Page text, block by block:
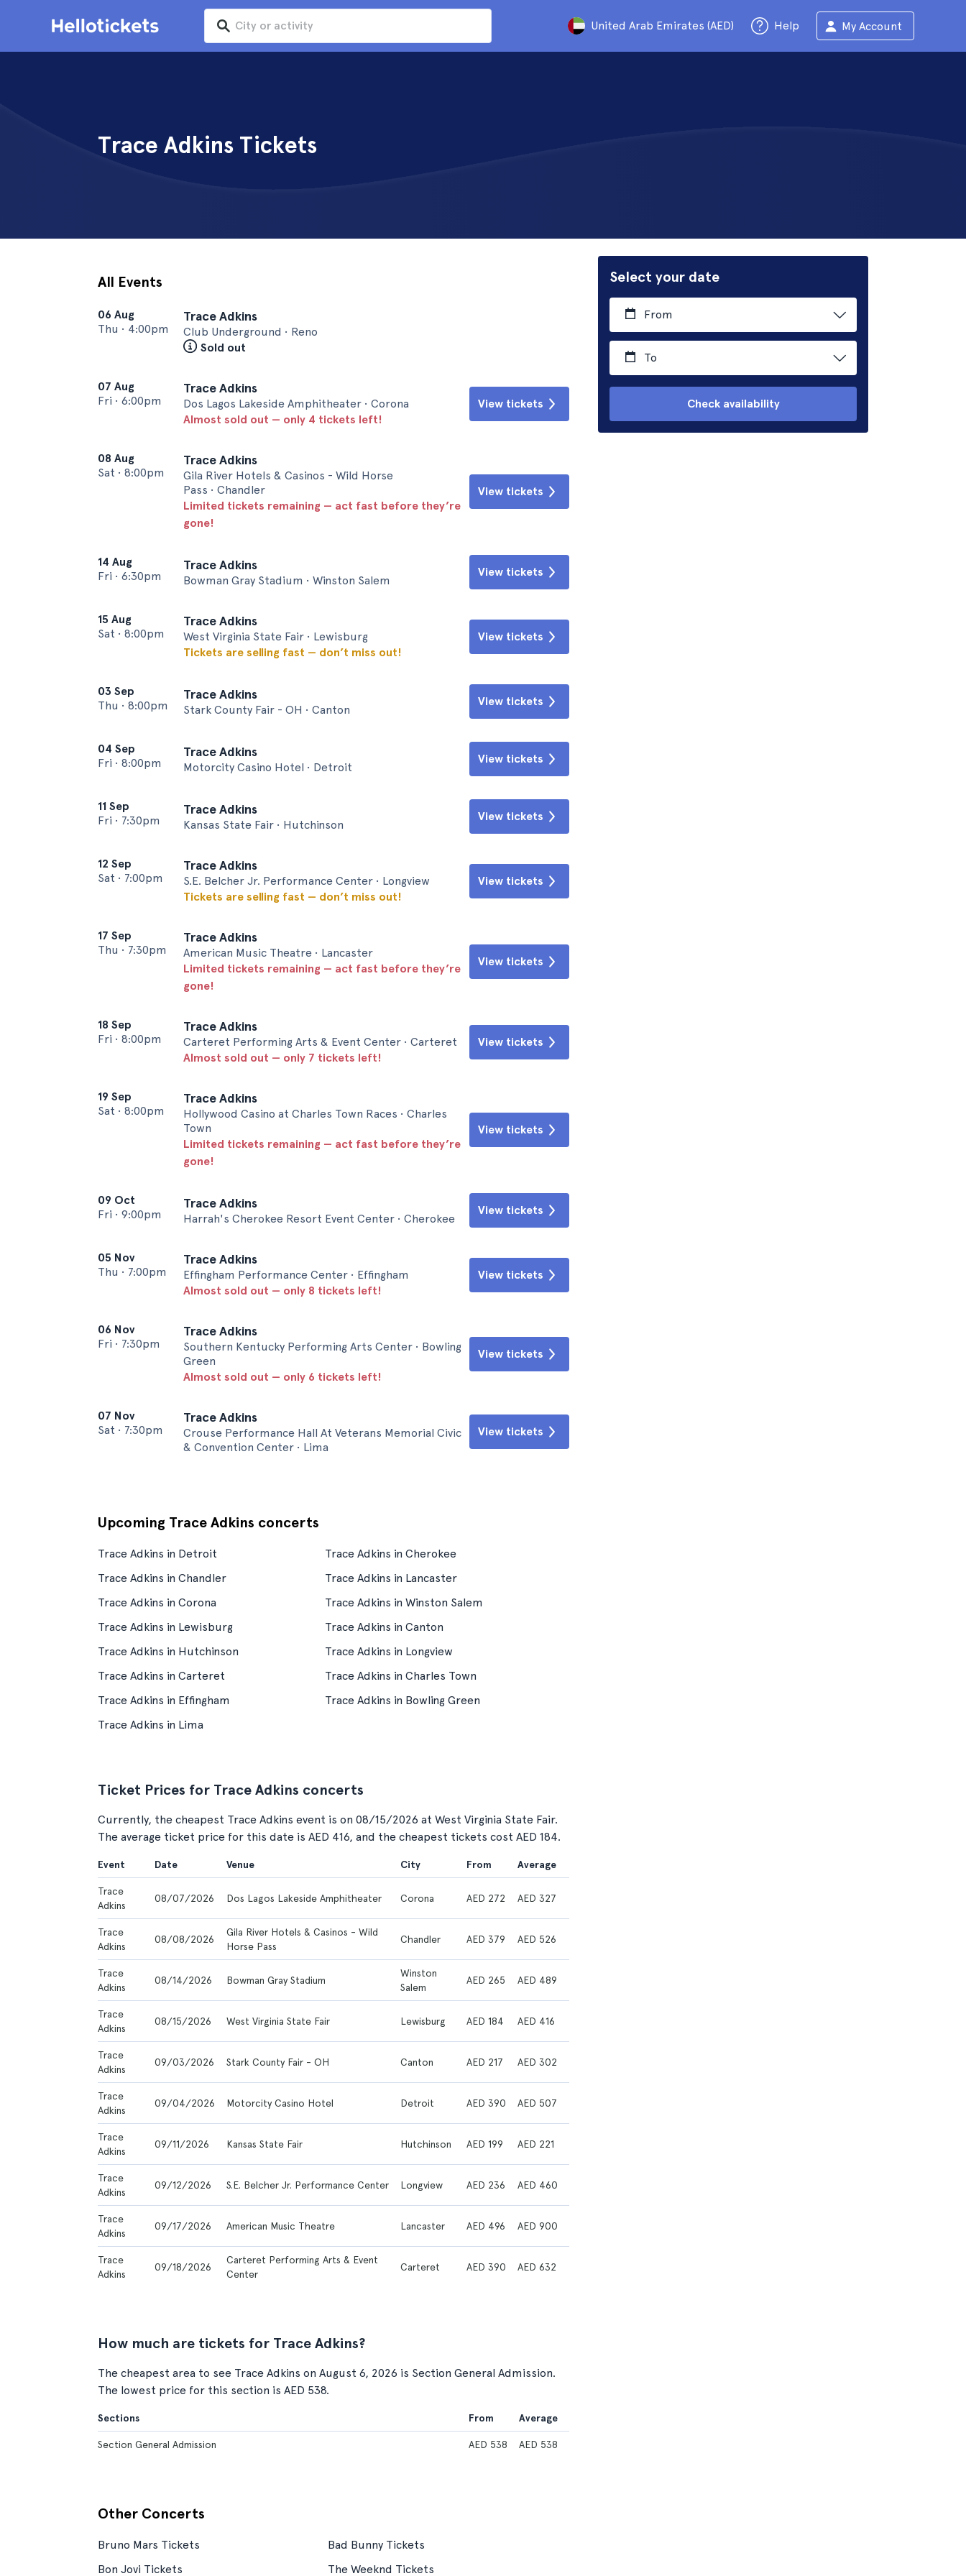
United Arab Emirates (AED) Help My Account
Trace Adkins Tickets
Select your date
From
To
Check availability
All Events
06 Aug
Thu • 4:00pm
Trace Adkins
Club Underground • Reno
Sold out
07 Aug
Fri • 6:00pm
Trace Adkins
Dos Lagos Lakeside Amphitheater • Corona
Almost sold out — only 4 tickets left!
View tickets
08 Aug
Sat • 8:00pm
Trace Adkins
Gila River Hotels & Casinos - Wild Horse
Pass • Chandler
Limited tickets remaining — act fast before they’re
gone!
View tickets
14 Aug
Fri • 6:30pm
Trace Adkins
Bowman Gray Stadium • Winston Salem
View tickets
15 Aug
Sat • 8:00pm
Trace Adkins
West Virginia State Fair • Lewisburg
Tickets are selling fast — don’t miss out!
View tickets
03 Sep
Thu • 8:00pm
Trace Adkins
Stark County Fair - OH • Canton
View tickets
04 Sep
Fri • 8:00pm
Trace Adkins
Motorcity Casino Hotel • Detroit
View tickets
11 Sep
Fri • 7:30pm
Trace Adkins
Kansas State Fair • Hutchinson
View tickets
12 Sep
Sat • 7:00pm
Trace Adkins
S.E. Belcher Jr. Performance Center • Longview
Tickets are selling fast — don’t miss out!
View tickets
17 Sep
Thu • 7:30pm
Trace Adkins
American Music Theatre • Lancaster
Limited tickets remaining — act fast before they’re
gone!
View tickets
18 Sep
Fri • 8:00pm
Trace Adkins
Carteret Performing Arts & Event Center • Carteret
Almost sold out — only 7 tickets left!
View tickets
19 Sep
Sat • 8:00pm
Trace Adkins
Hollywood Casino at Charles Town Races • Charles
Town
Limited tickets remaining — act fast before they’re
gone!
View tickets
09 Oct
Fri • 9:00pm
Trace Adkins
Harrah's Cherokee Resort Event Center • Cherokee
View tickets
05 Nov
Thu • 7:00pm
Trace Adkins
Effingham Performance Center • Effingham
Almost sold out — only 8 tickets left!
View tickets
06 Nov
Fri • 7:30pm
Trace Adkins
Southern Kentucky Performing Arts Center • Bowling
Green
Almost sold out — only 6 tickets left!
View tickets
07 Nov
Sat • 7:30pm
Trace Adkins
Crouse Performance Hall At Veterans Memorial Civic
& Convention Center • Lima
View tickets
Upcoming Trace Adkins concerts
Trace Adkins in Detroit
Trace Adkins in Cherokee
Trace Adkins in Chandler
Trace Adkins in Lancaster
Trace Adkins in Corona
Trace Adkins in Winston Salem
Trace Adkins in Lewisburg
Trace Adkins in Canton
Trace Adkins in Hutchinson
Trace Adkins in Longview
Trace Adkins in Carteret
Trace Adkins in Charles Town
Trace Adkins in Effingham
Trace Adkins in Bowling Green
Trace Adkins in Lima
Ticket Prices for Trace Adkins concerts
Currently, the cheapest Trace Adkins event is on 08/15/2026 at West Virginia State Fair.
The average ticket price for this date is AED 416, and the cheapest tickets cost AED 184.
Event Date Venue City From Average
Trace
Adkins
08/07/2026 Dos Lagos Lakeside Amphitheater Corona AED 272 AED 327
Trace
Adkins
08/08/2026
Gila River Hotels & Casinos - Wild
Horse Pass
Chandler AED 379 AED 526
Trace
Adkins
08/14/2026 Bowman Gray Stadium
Winston
Salem
AED 265 AED 489
Trace
Adkins
08/15/2026 West Virginia State Fair Lewisburg AED 184 AED 416
Trace
Adkins
09/03/2026 Stark County Fair - OH Canton AED 217 AED 302
Trace
Adkins
09/04/2026 Motorcity Casino Hotel Detroit AED 390 AED 507
Trace
Adkins
09/11/2026 Kansas State Fair Hutchinson AED 199 AED 221
Trace
Adkins
09/12/2026 S.E. Belcher Jr. Performance Center Longview AED 236 AED 460
Trace
Adkins
09/17/2026 American Music Theatre Lancaster AED 496 AED 900
Trace
Adkins
09/18/2026
Carteret Performing Arts & Event
Center
Carteret AED 390 AED 632
How much are tickets for Trace Adkins?
The cheapest area to see Trace Adkins on August 6, 2026 is Section General Admission.
The lowest price for this section is AED 538.
Sections From Average
Section General Admission AED 538 AED 538
Other Concerts
Bruno Mars Tickets
Bad Bunny Tickets
Bon Jovi Tickets
The Weeknd Tickets